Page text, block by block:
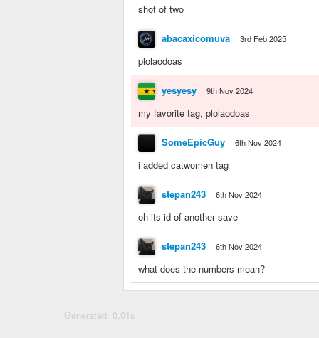
shot of two
abacaxicomuva 3rd Feb 2025
plolaodoas
yesyesy 9th Nov 2024
my favorite tag, plolaodoas
SomeEpicGuy 6th Nov 2024
i added catwomen tag
stepan243 6th Nov 2024
oh its id of another save
stepan243 6th Nov 2024
what does the numbers mean?
Generated: 0.01s